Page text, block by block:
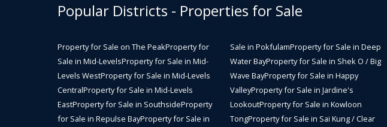
Popular Districts - Properties for Sale
Property for Sale on The PeakProperty for
Sale in Mid-LevelsProperty for Sale in Mid-
Levels WestProperty for Sale in Mid-Levels
CentralProperty for Sale in Mid-Levels
EastProperty for Sale in SouthsideProperty
for Sale in Repulse BayProperty for Sale in
Sale in PokfulamProperty for Sale in Deep
Water BayProperty for Sale in Shek O / Big
Wave BayProperty for Sale in Happy
ValleyProperty for Sale in Jardine's
LookoutProperty for Sale in Kowloon
TongProperty for Sale in Sai Kung / Clear